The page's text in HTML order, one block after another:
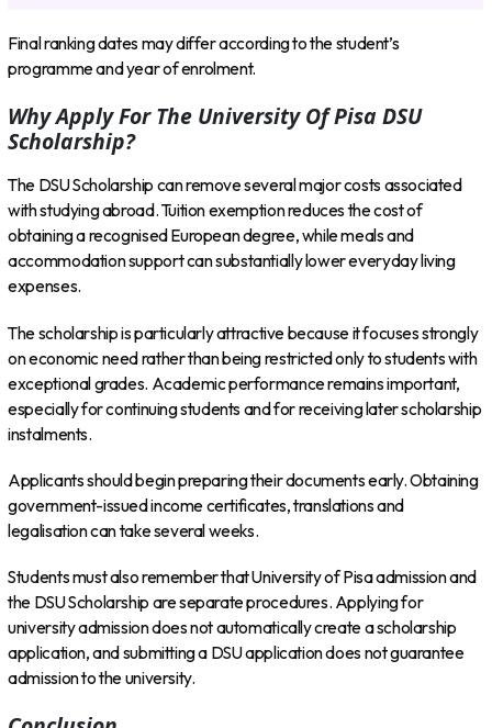
Final ranking dates may differ according to the student’s
programme and year of enrolment.
Why Apply For The University Of Pisa DSU
Scholarship?
The DSU Scholarship can remove several major costs associated
with studying abroad. Tuition exemption reduces the cost of
obtaining a recognised European degree, while meals and
accommodation support can substantially lower everyday living
expenses.
The scholarship is particularly attractive because it focuses strongly
on economic need rather than being restricted only to students with
exceptional grades. Academic performance remains important,
especially for continuing students and for receiving later scholarship
instalments.
Applicants should begin preparing their documents early. Obtaining
government-issued income certificates, translations and
legalisation can take several weeks.
Students must also remember that University of Pisa admission and
the DSU Scholarship are separate procedures. Applying for
university admission does not automatically create a scholarship
application, and submitting a DSU application does not guarantee
admission to the university.